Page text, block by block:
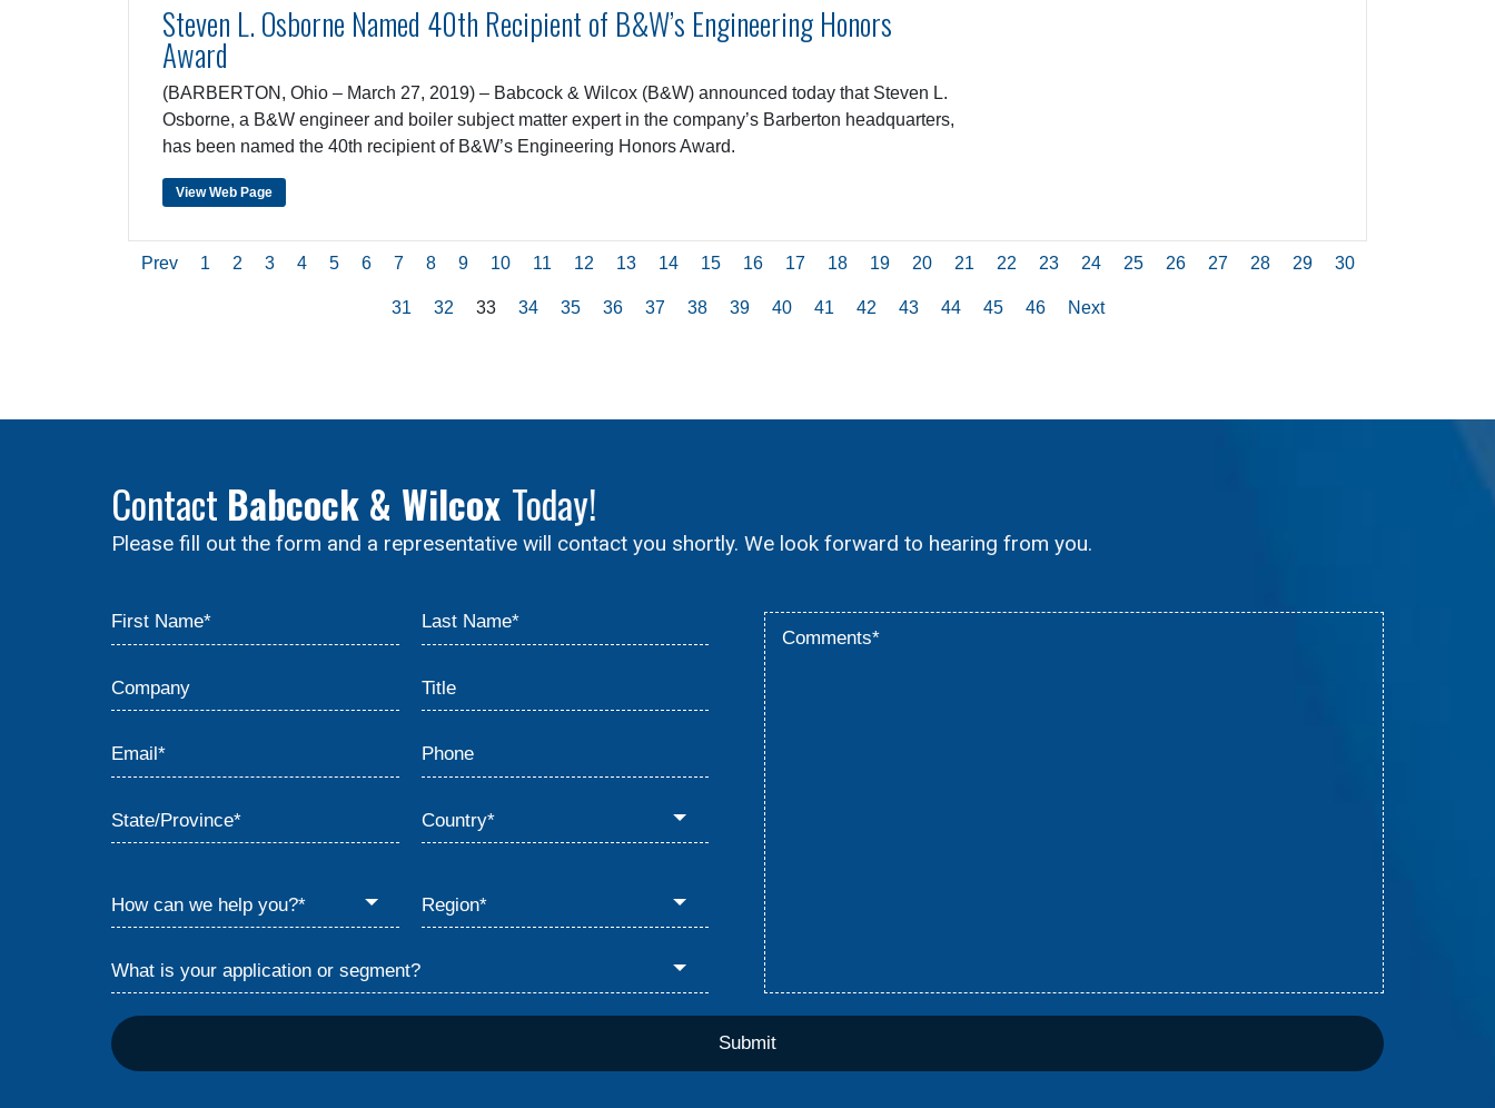
Steven L. Osborne Named 40th Recipient of B&W’s Engineering Honors
Award
(BARBERTON, Ohio – March 27, 2019) – Babcock & Wilcox (B&W) announced today that Steven L.
Osborne, a B&W engineer and boiler subject matter expert in the company’s Barberton headquarters,
has been named the 40th recipient of B&W’s Engineering Honors Award.
View Web Page
Prev 1 2 3 4 5 6 7 8 9 10 11 12 13 14 15 16 17 18 19 20 21 22 23 24 25 26 27 28 29 30
31 32 33 34 35 36 37 38 39 40 41 42 43 44 45 46 Next
Contact Babcock & Wilcox Today!
Please fill out the form and a representative will contact you shortly. We look forward to hearing from you.